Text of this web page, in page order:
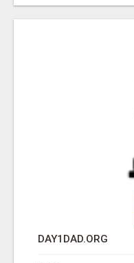
DAY1DAD.ORG